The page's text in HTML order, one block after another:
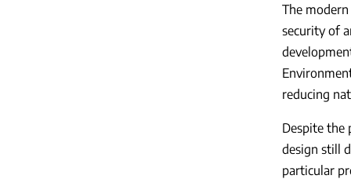
The
security of
reducing
Despite the
design still
particular